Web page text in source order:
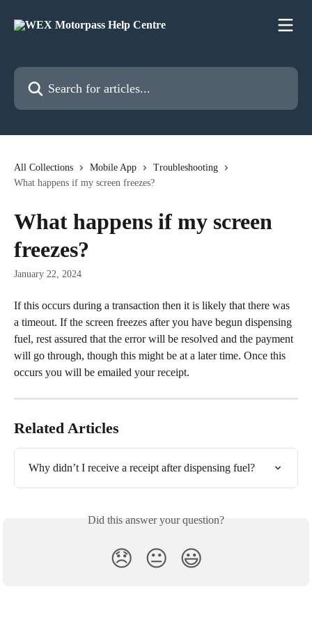
Search for articles...
All Collections Mobile App
Troubleshooting
What happens if my screen freezes?
What happens if my screen
freezes?
January 22, 2024
If this occurs during a transaction then it is likely that there was
a timeout. If the screen freezes after you have begun dispensing
fuel, rest assured that the error will be resolved and the payment
will go through, though this might be at a later time. Once this
occurs you will be emailed your receipt.
Related Articles
Why didn’t I receive a receipt after dispensing fuel?
Did this answer your question?
😞 😐 😃